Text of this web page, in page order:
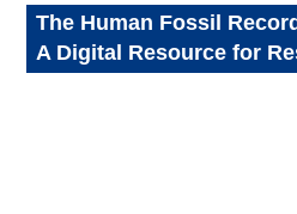
The Human Fossil
A Digital Resource for